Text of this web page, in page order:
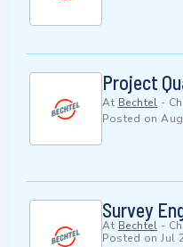
Project
At Bechtel -
Posted on
Survey
At Bechtel -
Posted on Jul